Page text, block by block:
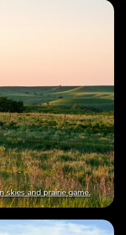
and prairie game.